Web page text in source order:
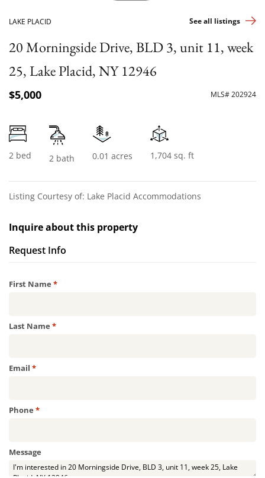
LAKE PLACID See all listings
20 Morningside Drive, BLD 3, unit 11, week
25, Lake Placid, NY 12946
$5,000 MLS# 202924
2 bed 2 bath 0.01 acres 1,704 sq. ft
Listing Courtesy of: Lake Placid Accommodations
Inquire about this property
Request Info
First Name *Required
Last Name *Required
Email *Required
Phone *Required
Message